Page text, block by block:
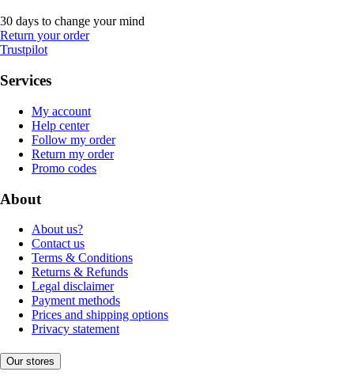
30 days to change your mind
Return your order
Trustpilot
Services
My account
Help center
Follow my order
Return my order
Promo codes
About
About us?
Contact us
Terms & Conditions
Returns & Refunds
Legal disclaimer
Payment methods
Prices and shipping options
Privacy statement
Our stores